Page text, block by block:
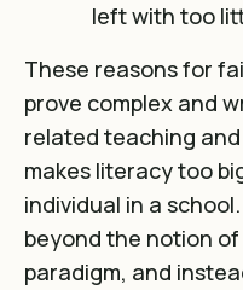
left with too
These reasons for
prove complex and
related teaching
makes literacy too
individual in a
beyond the notion
paradigm, and